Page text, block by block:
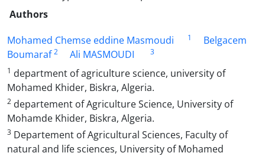
Authors
Mohamed Chemse eddine Masmoudi
1
Belgacem
Boumaraf 2 Ali MASMOUDI
3
1 department of agriculture science, university of
Mohamed Khider, Biskra, Algeria.
2 departement of Agriculture Science, University of
Mohamde Khider, Biskra, Algeria.
3 Departement of Agricultural Sciences, Faculty of
natural and life sciences, University of Mohamed